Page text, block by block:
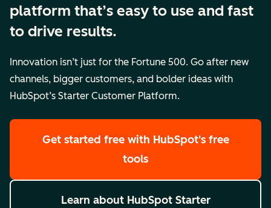
platform that’s easy to use and fast
to drive results.
Innovation isn’t just for the Fortune 500. Go after new
channels, bigger customers, and bolder ideas with
HubSpot’s Starter Customer Platform.
Get started free with HubSpot's free
tools
Learn about HubSpot Starter